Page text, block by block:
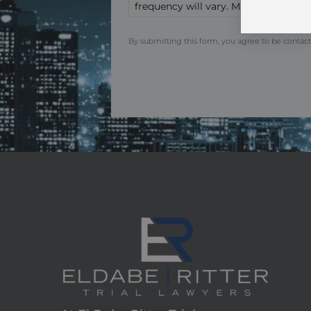
frequency will vary. Msg & data
By submitting this form, you agree to be